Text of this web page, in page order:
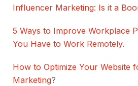
Influencer Marketing: Is it a
5 Ways to Improve Workplace
You Have to Work Remotely.
How to Optimize Your Website
Marketing?